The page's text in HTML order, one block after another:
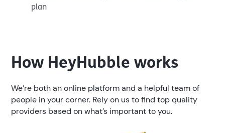
plan
How HeyHubble works
We’re both an online platform and a helpful team of
people in your corner. Rely on us to find top quality
providers based on what’s important to you.